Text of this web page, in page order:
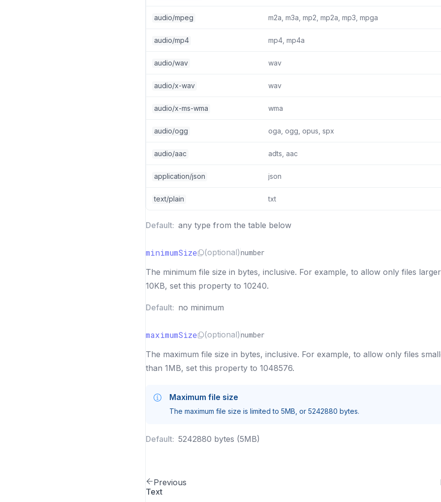
audio/mpeg m2a, m3a, mp2, mp2a, mp3, mpga
audio/mp4 mp4, mp4a
audio/wav wav
audio/x-wav wav
audio/x-ms-wma wma
audio/ogg oga, ogg, opus, spx
audio/aac adts, aac
application/json json
text/plain txt
Default: any type from the table below
minimumSize (optional)number
The minimum file size in bytes, inclusive. For example, to allow only files
10KB, set this property to 10240.
Default: no minimum
maximumSize (optional)number
The maximum file size in bytes, inclusive. For example, to allow only files
than 1MB, set this property to 1048576.
Maximum file size
The maximum file size is limited to 5MB, or 5242880 bytes.
Default: 5242880 bytes (5MB)
Previous
Text